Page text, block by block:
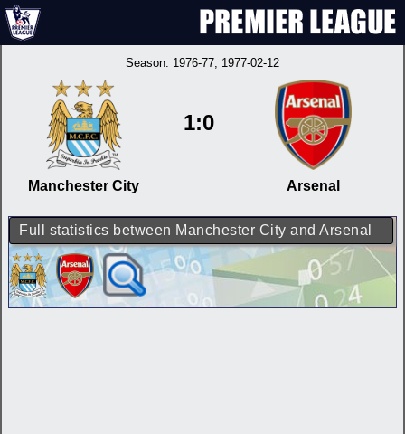
Season: 1976-77, 1977-02-12
Manchester City
1:0
Arsenal
Full statistics between Manchester City and Arsenal